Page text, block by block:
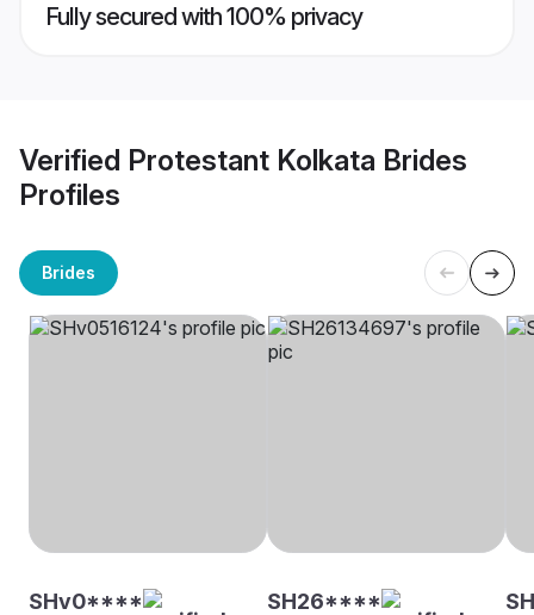
Fully secured with 100% privacy
Verified Protestant Kolkata Brides
Profiles
Brides
SHv0**** SH26****